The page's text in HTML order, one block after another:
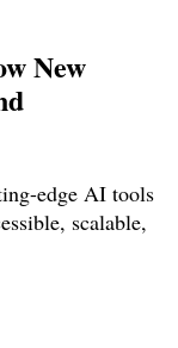
New
edge AI tools
scalable,